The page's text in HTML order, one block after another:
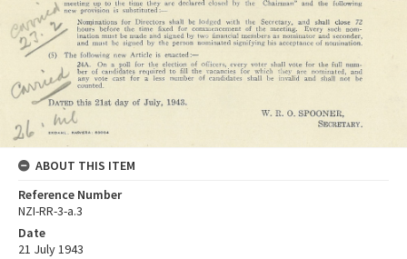
ABOUT THIS ITEM
Reference Number
NZI-RR-3-a.3
Date
21 July 1943